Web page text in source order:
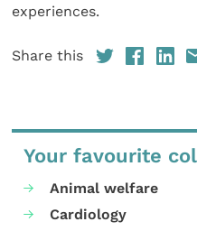
experiences.
Share this
Your favourite
Animal welfare
Cardiology